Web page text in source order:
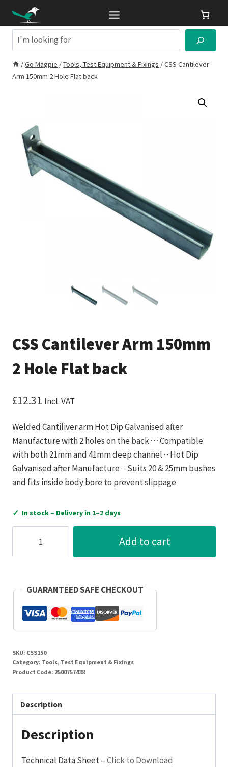
contentSearch
/Go Magpie /Tools, Test Equipment & Fixings /CSS Cantilever
Arm 150mm 2 Hole Flat back
CSS Cantilever Arm 150mm
2 Hole Flat back
£12.31 Incl. VAT
Welded Cantiliver arm Hot Dip Galvanised after
Manufacture with 2 holes on the back · · · Compatible
with both 21mm and 41mm deep channel · · Hot Dip
Galvanised after Manufacture · · Suits 20 & 25mm bushes
and fits inside body bore to prevent slippage
✓ In stock – Delivery in 1–2 days
Cantilever
Arm
2
Flat
back
Add to cart
GUARANTEED SAFE CHECKOUT
SKU: CSS150
Category: Tools, Test Equipment & Fixings
Product Code: 2500757438
Description
Description
Technical Data Sheet –Click to Download